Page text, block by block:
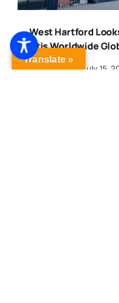
West Hartford
Otis Worldwide
Published On: July 15,
Translate »